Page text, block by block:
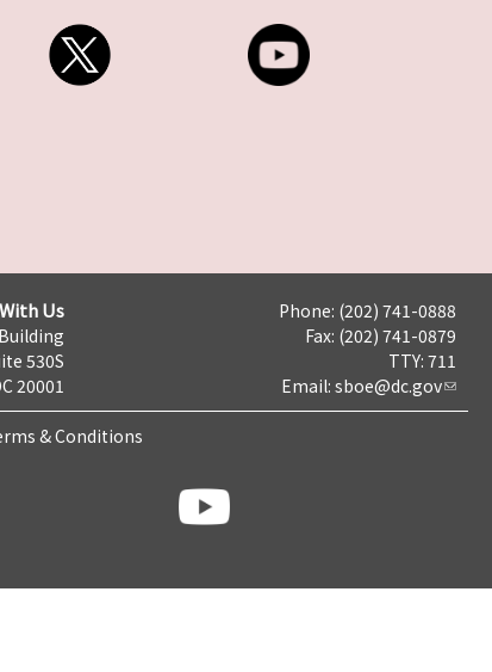
Us
530S
20001
Phone: (202) 741-0888
Fax: (202) 741-0879
TTY: 711
Email: sboe@dc.gov
& Conditions